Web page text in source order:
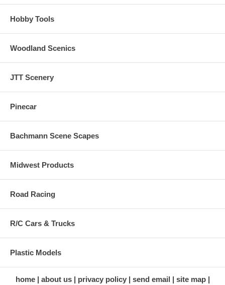
Hobby Tools
Woodland Scenics
JTT Scenery
Pinecar
Bachmann Scene Scapes
Midwest Products
Road Racing
R/C Cars & Trucks
Plastic Models
home about us privacy policy send email
site map